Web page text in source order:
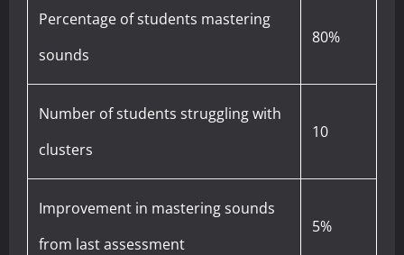
Percentage of students mastering
sounds
80%
Number of students struggling with
clusters
10
Improvement in mastering sounds
from last assessment
5%